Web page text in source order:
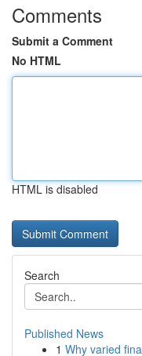
Comments
Submit a Comment
No HTML
HTML is disabled
Search
Published News
1 Why varied